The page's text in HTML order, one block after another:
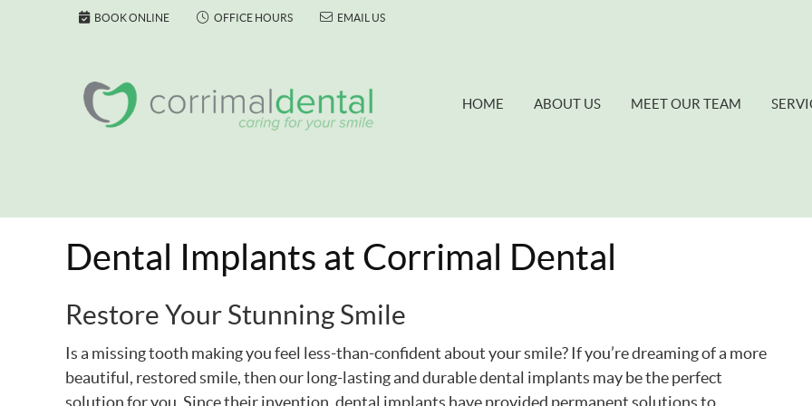
BOOK ONLINE OFFICE HOURS EMAIL US
HOME ABOUT US MEET OUR TEAM
Dental Implants at Corrimal Dental
Restore Your Stunning Smile
Is a missing tooth making you feel less-than-confident about your smile? If you’re dreaming of a more
beautiful, restored smile, then our long-lasting and durable dental implants may be the perfect
solution for you. Since their invention, dental implants have provided permanent solutions to